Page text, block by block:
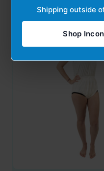
Shipping outside
Shop